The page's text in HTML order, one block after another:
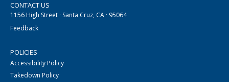
CONTACT US
1156 High Street · Santa Cruz, CA · 95064
Feedback
POLICIES
Accessibility Policy
Takedown Policy